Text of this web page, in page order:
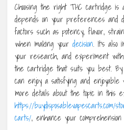
Choosing the right THC cartridge is
depends on your preferences and
factors such as potency, flavor,
when making your decision. It’s also
your research, and experiment
the cartridge that suits you best.
can enjoy a satisfying and
more details about the topic in this
https://buydisposablevapescarts.com/
carts/, enhance your